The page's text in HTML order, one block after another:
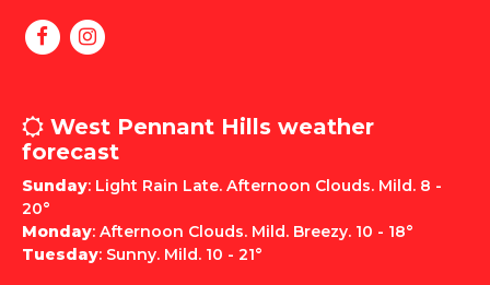
West Pennant Hills weather
forecast
Sunday: Light Rain Late. Afternoon Clouds. Mild. 8 -
20°
Monday: Afternoon Clouds. Mild. Breezy. 10 - 18°
Tuesday: Sunny. Mild. 10 - 21°